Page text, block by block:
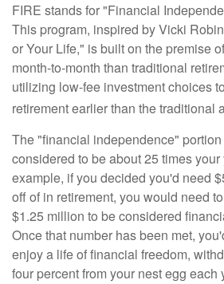
FIRE stands for "Financial
This program, inspired by Vicki
or Your Life," is built on the premise
month-to-month than traditional
utilizing low-fee investment choices
retirement earlier than the traditional
The "financial independence"
considered to be about 25 times
example, if you decided you'd need
off of in retirement, you would need
$1.25 million to be considered
Once that number has been met,
enjoy a life of financial freedom,
four percent from your nest egg each